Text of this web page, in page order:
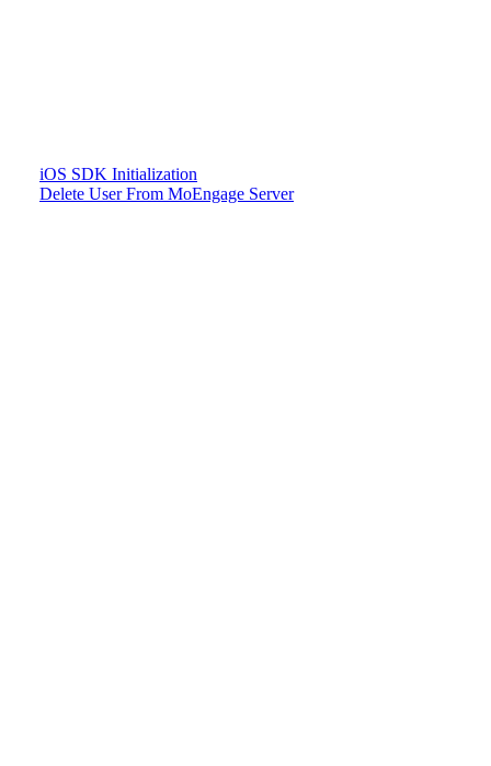
iOS SDK Initialization
Delete User From MoEngage Server